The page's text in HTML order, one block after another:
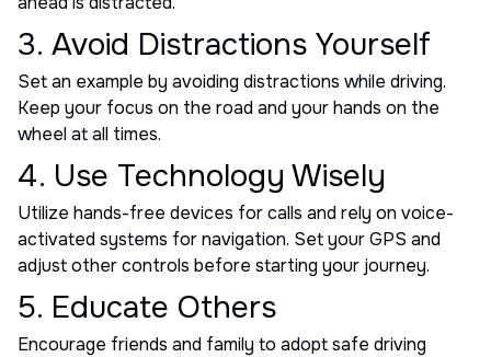
3. Avoid Distractions Yourself
Set an example by avoiding distractions while driving.
Keep your focus on the road and your hands on the
wheel at all times.
4. Use Technology Wisely
Utilize hands-free devices for calls and rely on voice-
activated systems for navigation. Set your GPS and
adjust other controls before starting your journey.
5. Educate Others
Encourage friends and family to adopt safe driving